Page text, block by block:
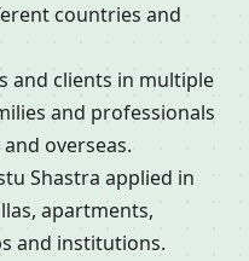
countries and
and clients in multiple
and professionals
overseas.
Shastra applied in
apartments,
and institutions.